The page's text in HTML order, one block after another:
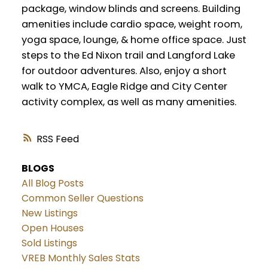
RSS
package, window blinds and screens. Building
amenities include cardio space, weight room,
yoga space, lounge, & home office space. Just
steps to the Ed Nixon trail and Langford Lake
for outdoor adventures. Also, enjoy a short
walk to YMCA, Eagle Ridge and City Center
activity complex, as well as many amenities.
BLOGS
All Blog Posts
Common Seller Questions
New Listings
Open Houses
Sold Listings
VREB Monthly Sales Stats